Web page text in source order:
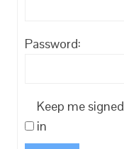
Password:
Keep me signed
in